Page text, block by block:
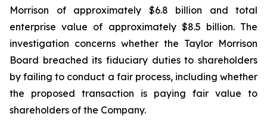
Morrison of approximately $6.8 billion and total
enterprise value of approximately $8.5 billion. The
investigation concerns whether the Taylor Morrison
Board breached its fiduciary duties to shareholders
by failing to conduct a fair process, including whether
the proposed transaction is paying fair value to
shareholders of the Company.